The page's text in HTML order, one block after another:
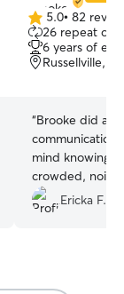
5.0
out
of
5
5.0• 82
26 repeat
6 years of
Russellville,
“Brooke did an
communication! It’s such a peace of
mind knowing
crowded, noisy
comfortable,
Tank had so
Ericka F.